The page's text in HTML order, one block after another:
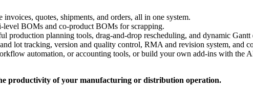
quotes, shipments, and orders, all in one system.
BOMs and co-product BOMs for scrapping.
production planning tools, drag-and-drop rescheduling, and dynamic Gantt
lot tracking, version and quality control, RMA and revision system, and
automation, or accounting tools, or build your own add-ins with the
productivity of your manufacturing or distribution operation.